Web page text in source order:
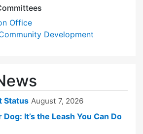
Office
Development
Status August 7, 2026
It’s the Leash You Can Do